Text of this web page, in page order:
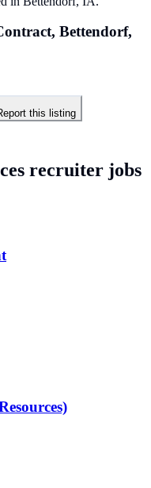
Bettendorf,
this listing
recruiter jobs